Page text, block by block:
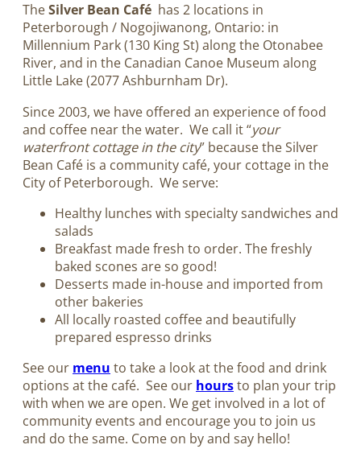
TheSilver Bean Café has 2 locations in
Peterborough / Nogojiwanong, Ontario: in
Millennium Park (130 King St) along the Otonabee
River, and in the Canadian Canoe Museum along
Little Lake (2077 Ashburnham Dr).
Since 2003, we have offered an experience of food
and coffee near the water. We call it “your
waterfront cottage in the city” because the Silver
Bean Café is a community café, your cottage in the
City of Peterborough. We serve:
Healthy lunches with specialty sandwiches and
salads
Breakfast made fresh to order. The freshly
baked scones are so good!
Desserts made in-house and imported from
other bakeries
All locally roasted coffee and beautifully
prepared espresso drinks
See our menu to take a look at the food and drink
options at the café. See our hoursto plan your trip
with when we are open. We get involved in a lot of
community events and encourage you to join us
and do the same. Come on by and say hello!